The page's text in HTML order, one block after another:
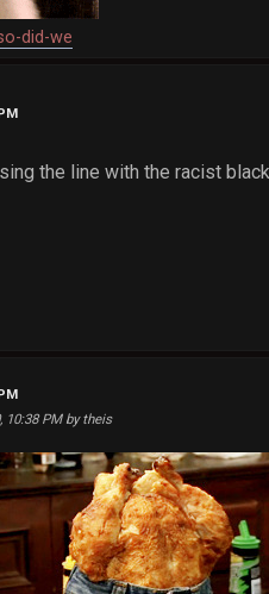
did-we
the line with the racist
10:38 PM by theis